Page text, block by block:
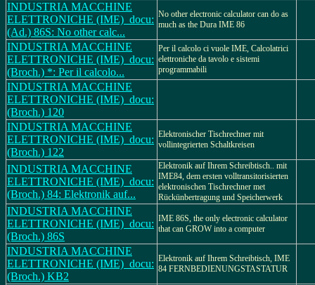
INDUSTRIA MACCHINE
ELETTRONICHE (IME)_docu:
(Ad.) 86S: No other calc...
No other electronic calculator can do as
much as the Dura IME 86
INDUSTRIA MACCHINE
ELETTRONICHE (IME)_docu:
(Broch.) *: Per il calcolo...
Per il calcolo ci vuole IME, Calcolatrici
elettroniche da tavolo e sistemi
programmabili
INDUSTRIA MACCHINE
ELETTRONICHE (IME)_docu:
(Broch.) 120
INDUSTRIA MACCHINE
ELETTRONICHE (IME)_docu:
(Broch.) 122
Elektronischer Tischrechner mit
vollintegrierten Schaltkreisen
INDUSTRIA MACCHINE
ELETTRONICHE (IME)_docu:
(Broch.) 84: Elektronik auf...
Elektronik auf Ihrem Schreibtisch.. mit
IME84, dem ersten volltransitorisierten
elektronischen Tischrechner met
Rückünbertragung und Speicherwerk
INDUSTRIA MACCHINE
ELETTRONICHE (IME)_docu:
(Broch.) 86S
IME 86S, the only electronic calculator
that can GROW into a computer
INDUSTRIA MACCHINE
ELETTRONICHE (IME)_docu:
(Broch.) KB2
Elektronik auf Ihrem Schreibtisch, IME
84 FERNBEDIENUNGSTASTATUR